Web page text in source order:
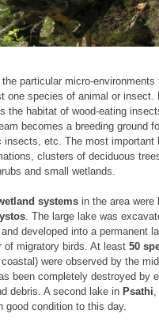
the particular micro-environments
one species of animal or insect.
the habitat of wood-eating
becomes a breeding ground
insects, etc. The most important
clusters of deciduous
and small wetlands.
systemsin the area were
. The large lake was
developed into a permanent
of migratory birds. At least 50
were observed by the
been completely destroyed by
debris. A second lake in Psathi
good condition to this day.